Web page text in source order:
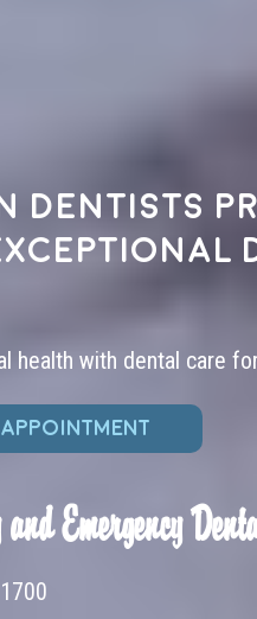
dentists
health with dental care
Emergency